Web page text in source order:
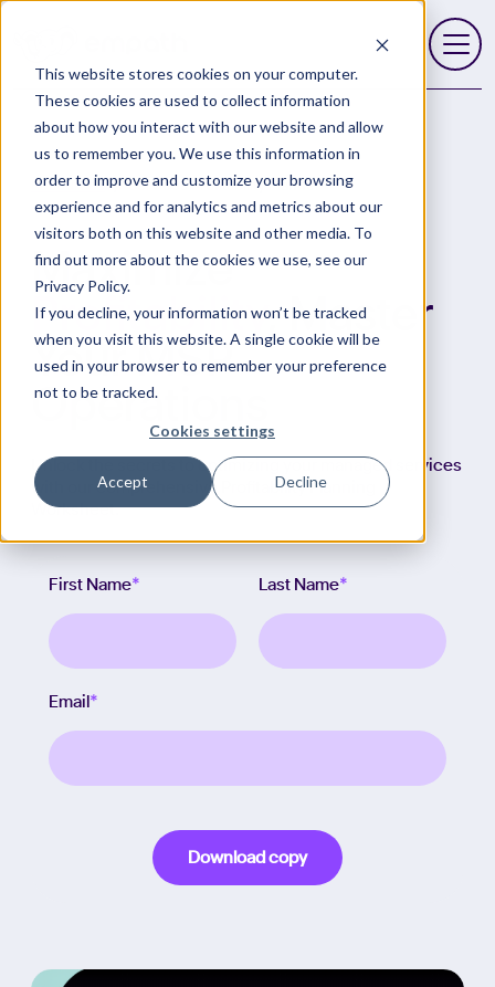
This website stores cookies on your computer.
These cookies are used to collect information
about how you interact with our website and allow
us to remember you. We use this information in
order to improve and customize your browsing
experience and for analytics and metrics about our
visitors both on this website and other media. To
find out more about the cookies we use, see our
Privacy Policy.
If you decline, your information won’t be tracked
when you visit this website. A single cookie will be
used in your browser to remember your preference
not to be tracked.
Cookies settings
Accept Decline
Open
Resources Services Profitability Planner
Maximize
Profitability, Master
Your MSP
Operations
Unlock the secrets to optimizing your managed services
with our comprehensive Profitability Planning
Worksheet.
First Name* Last Name*
Email *
Download copy